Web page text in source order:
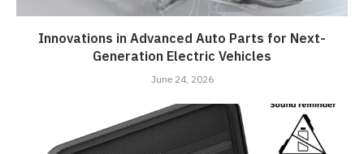
Innovations in Advanced Auto Parts for Next-
Generation Electric Vehicles
June 24, 2026